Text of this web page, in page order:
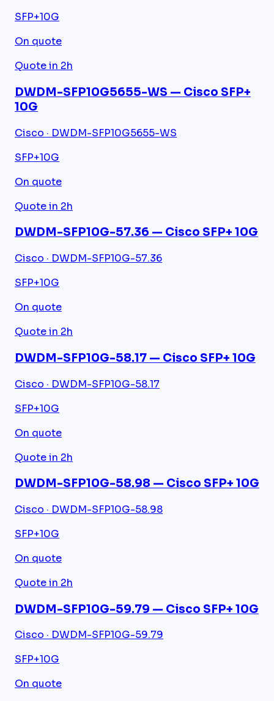
SFP+10G
On quote
Quote in 2h
DWDM-SFP10G5655-WS — Cisco SFP+
10G
Cisco · DWDM-SFP10G5655-WS
SFP+10G
On quote
Quote in 2h
DWDM-SFP10G-57.36 — Cisco SFP+ 10G
Cisco · DWDM-SFP10G-57.36
SFP+10G
On quote
Quote in 2h
DWDM-SFP10G-58.17 — Cisco SFP+ 10G
Cisco · DWDM-SFP10G-58.17
SFP+10G
On quote
Quote in 2h
DWDM-SFP10G-58.98 — Cisco SFP+ 10G
Cisco · DWDM-SFP10G-58.98
SFP+10G
On quote
Quote in 2h
DWDM-SFP10G-59.79 — Cisco SFP+ 10G
Cisco · DWDM-SFP10G-59.79
SFP+10G
On quote